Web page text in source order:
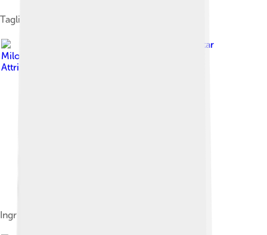
Tagliatelle al Ragù alla Bolognese
Petar
Milošević
Attribution-Share Alike 4.0
Ingridients for ″Pesto Genovese″